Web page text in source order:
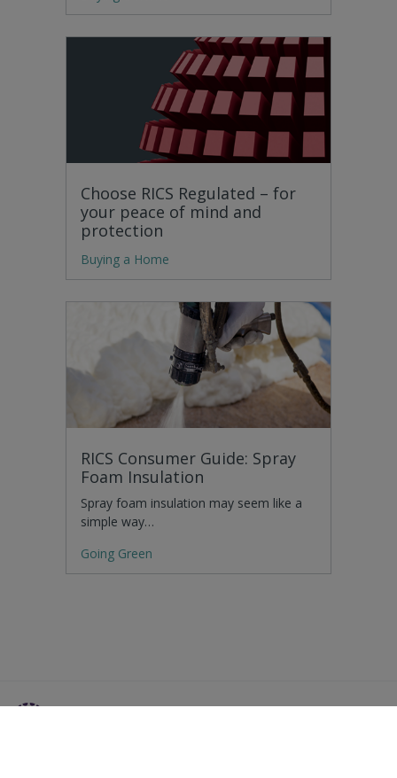
Choose RICS Regulated – for
your peace of mind and
protection
Buying a Home
RICS Consumer Guide: Spray
Foam Insulation
Spray foam insulation may seem like a
simple way…
Going Green